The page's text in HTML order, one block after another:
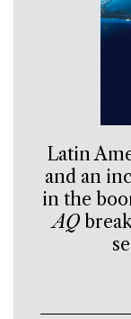
Latin
and an
in the
AQ